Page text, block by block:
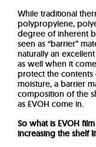
While traditional
polypropylene,
degree of inherent
seen as “barrier”
naturally an
as well when it
protect the
moisture, a barrier
composition of the
as EVOH come in.
So what is EVOH
increasing the shelf